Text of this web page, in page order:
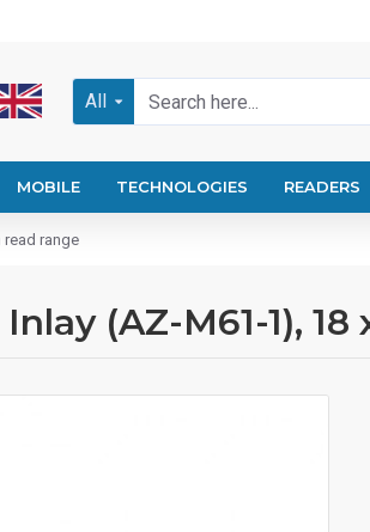
All
MOBILE TECHNOLOGIES READERS
read range
(AZ-M61-1),